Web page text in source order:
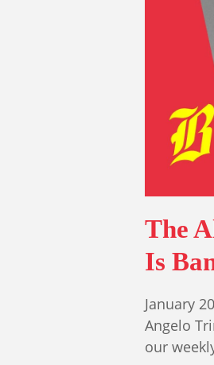
The
Is
January
Angelo
our